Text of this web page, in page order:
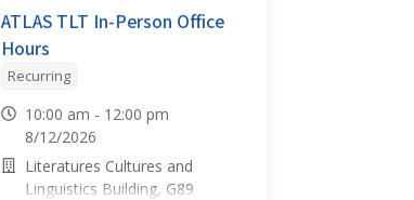
ATLAS TLT In-Person Office
Hours
Recurring
10:00 am - 12:00 pm
8/12/2026
Literatures Cultures and
Linguistics Building, G89